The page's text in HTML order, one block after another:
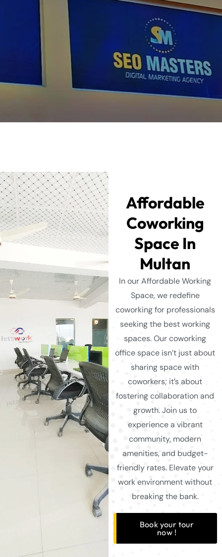
Affordable
Coworking
Space In
Multan
In our Affordable Working
Space, we redefine
coworking for professionals
seeking the best working
spaces. Our coworking
office space isn’t just about
sharing space with
coworkers; it’s about
fostering collaboration and
growth. Join us to
experience a vibrant
community, modern
amenities, and budget-
friendly rates. Elevate your
work environment without
breaking the bank.
Book your tour
now !